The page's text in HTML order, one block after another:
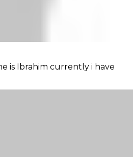
is Ibrahim currently i have